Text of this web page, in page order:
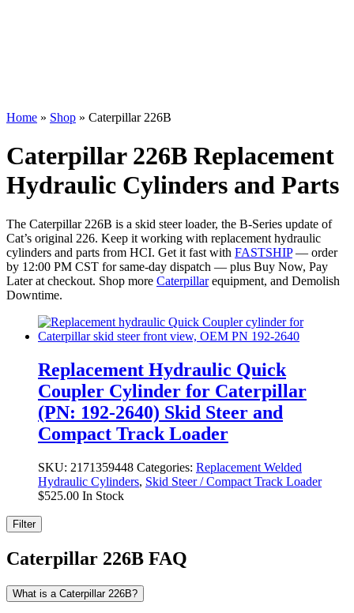
Home » Shop » Caterpillar 226B
Caterpillar 226B Replacement
Hydraulic Cylinders and Parts
The Caterpillar 226B is a skid steer loader, the B-Series update of
Cat’s original 226. Keep it working with replacement hydraulic
cylinders and parts from HCI. Get it fast with FASTSHIP— order
by 12:00 PM CST for same-day dispatch — plus Buy Now, Pay
Later at checkout. Shop more Caterpillarequipment, and Demolish
Downtime.
Replacement Hydraulic Quick
Coupler Cylinder for Caterpillar
(PN: 192-2640) Skid Steer and
Compact Track Loader
SKU: 2171359448 Categories: Replacement Welded
Hydraulic Cylinders, Skid Steer / Compact Track Loader
$525.00 In Stock
Filter
Caterpillar 226B FAQ
What is a Caterpillar 226B?